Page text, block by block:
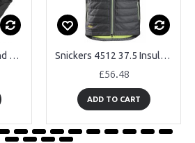
Snickers 1200 Allround Work Softshell Jacket Snickers 4512 37.5 Insulated Body Warmer
£56.48
ADD TO CART